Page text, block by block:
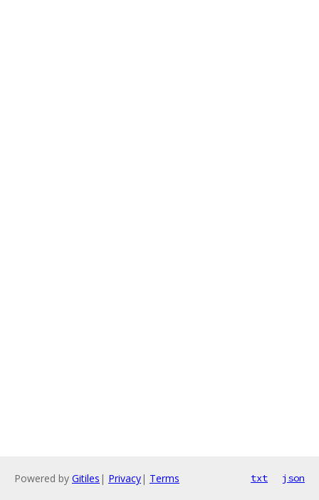
Powered by Gitiles | Privacy| Terms txt json